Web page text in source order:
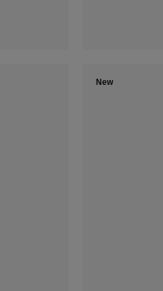
New